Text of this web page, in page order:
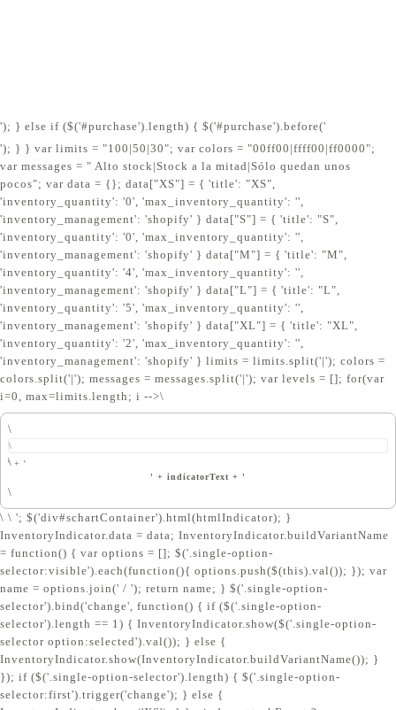
'); } else if ($('#purchase').length) { $('#purchase').before('
'); } } var limits = "100|50|30"; var colors = "00ff00|ffff00|ff0000";
var messages = " Alto stock|Stock a la mitad|Sólo quedan unos
pocos"; var data = {}; data["XS"] = { 'title': "XS",
'inventory_quantity': '0', 'max_inventory_quantity': '',
'inventory_management': 'shopify' } data["S"] = { 'title': "S",
'inventory_quantity': '0', 'max_inventory_quantity': '',
'inventory_management': 'shopify' } data["M"] = { 'title': "M",
'inventory_quantity': '4', 'max_inventory_quantity': '',
'inventory_management': 'shopify' } data["L"] = { 'title': "L",
'inventory_quantity': '5', 'max_inventory_quantity': '',
'inventory_management': 'shopify' } data["XL"] = { 'title': "XL",
'inventory_quantity': '2', 'max_inventory_quantity': '',
'inventory_management': 'shopify' } limits = limits.split('|'); colors =
colors.split('|'); messages = messages.split('|'); var levels = []; for(var
i=0, max=limits.length; i -->\
\
\
\' + '
' + indicatorText + '
\
\ \ '; $('div#schartContainer').html(htmlIndicator); }
InventoryIndicator.data = data; InventoryIndicator.buildVariantName
= function() { var options = []; $('.single-option-
selector:visible').each(function(){ options.push($(this).val()); }); var
name = options.join(' / '); return name; } $('.single-option-
selector').bind('change', function() { if ($('.single-option-
selector').length == 1) { InventoryIndicator.show($('.single-option-
selector option:selected').val()); } else {
InventoryIndicator.show(InventoryIndicator.buildVariantName()); }
}); if ($('.single-option-selector').length) { $('.single-option-
selector:first').trigger('change'); } else {